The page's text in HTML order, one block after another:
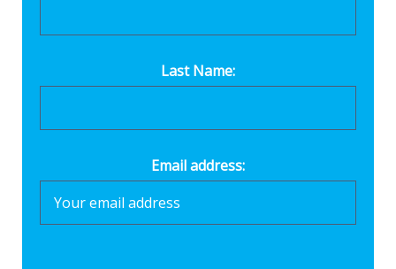
Last Name:
Email address: